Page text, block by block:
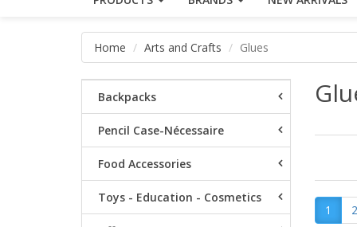
Home Arts and Crafts Glues
Backpacks
Pencil Case-Nécessaire
Food Accessories
Toys - Education - Cosmetics
1 2